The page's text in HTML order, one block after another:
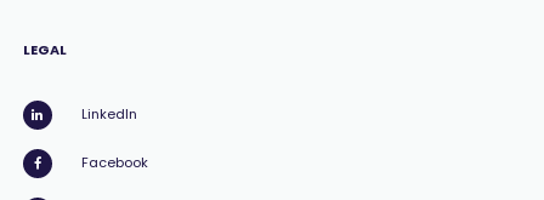
LEGAL
LinkedIn
Facebook